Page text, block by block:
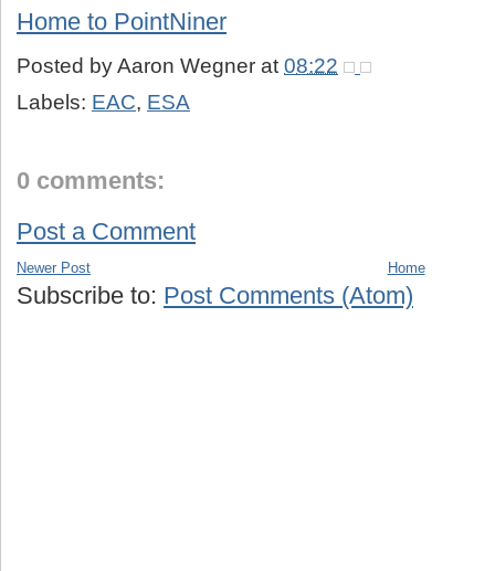
Home to PointNiner
Posted byAaron Wegner at 08:22
Labels: EAC, ESA
0 comments:
Post a Comment
Newer Post Home
Subscribe to: Post Comments (Atom)